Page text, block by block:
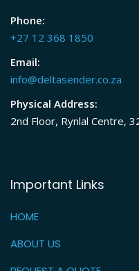
Phone:
+27 12 368 1850
Email:
info@deltasender.co.za
Physical Address:
2nd Floor, Rynlal Centre,
Important Links
HOME
ABOUT US